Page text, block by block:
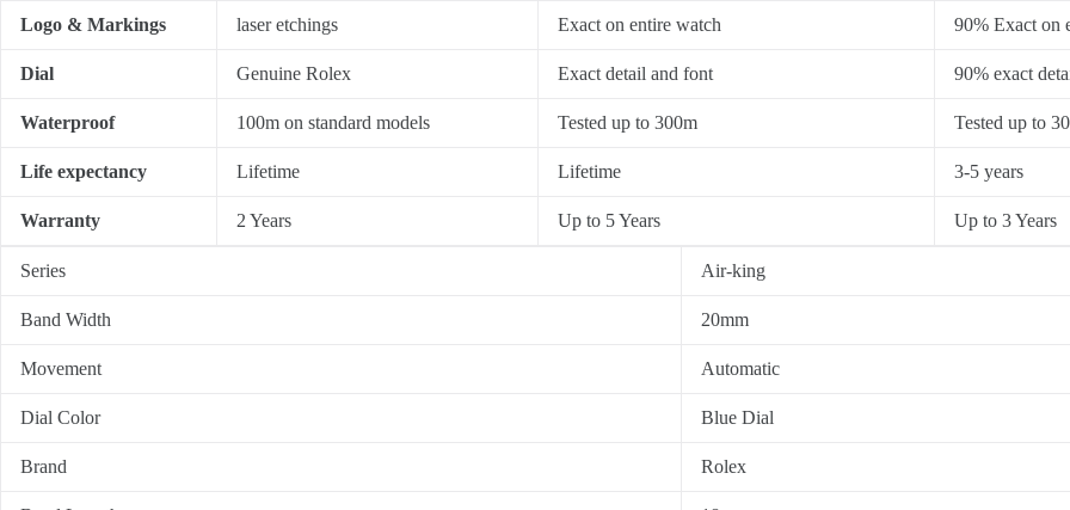
Logo & Markings laser etchings Exact on entire watch 90% Exact on
Dial Genuine Rolex Exact detail and font 90% exact
Waterproof 100m on standard models Tested up to 300m Tested up to
Life expectancy Lifetime Lifetime 3-5 years
Warranty 2 Years Up to 5 Years Up to 3 Years
Series Air-king
Band Width 20mm
Movement Automatic
Dial Color Blue Dial
Brand Rolex